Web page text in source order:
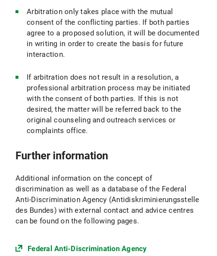
Arbitration only takes place with the mutual
consent of the conflicting parties. If both parties
agree to a proposed solution, it will be documented
in writing in order to create the basis for future
interaction.
If arbitration does not result in a resolution, a
professional arbitration process may be initiated
with the consent of both parties. If this is not
desired, the matter will be referred back to the
original counseling and outreach services or
complaints office.
Further information
Additional information on the concept of
discrimination as well as a database of the Federal
Anti-Discrimination Agency (Antidiskriminierungsstelle
des Bundes) with external contact and advice centres
can be found on the following pages.
Federal Anti-Discrimination Agency